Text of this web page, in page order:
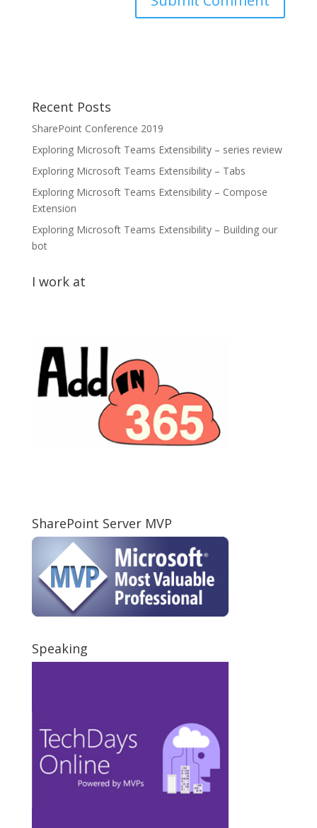
Recent Posts
SharePoint Conference 2019
Exploring Microsoft Teams Extensibility – series review
Exploring Microsoft Teams Extensibility – Tabs
Exploring Microsoft Teams Extensibility – Compose
Extension
Exploring Microsoft Teams Extensibility – Building our
bot
I work at
SharePoint Server MVP
Speaking